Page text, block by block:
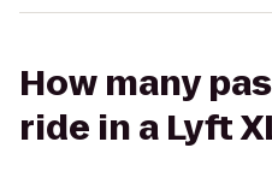
How many
ride in a Lyft